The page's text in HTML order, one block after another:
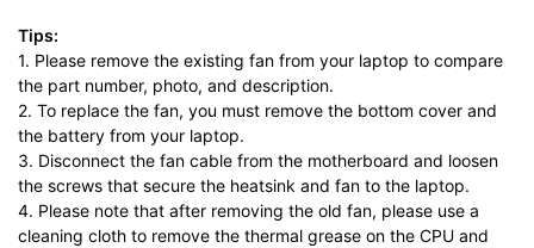
Tips:
1. Please remove the existing fan from your laptop to compare
the part number, photo, and description.
2. To replace the fan, you must remove the bottom cover and
the battery from your laptop.
3. Disconnect the fan cable from the motherboard and loosen
the screws that secure the heatsink and fan to the laptop.
4. Please note that after removing the old fan, please use a
cleaning cloth to remove the thermal grease on the CPU and